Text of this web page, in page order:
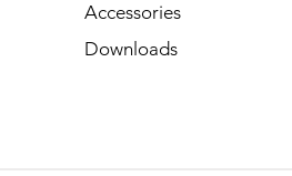
Accessories
Downloads